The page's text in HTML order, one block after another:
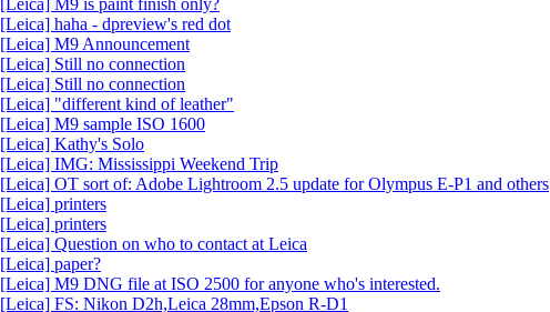
[Leica] M9 is paint finish only?
[Leica] haha - dpreview's red dot
[Leica] M9 Announcement
[Leica] Still no connection
[Leica] Still no connection
[Leica] "different kind of leather"
[Leica] M9 sample ISO 1600
[Leica] Kathy's Solo
[Leica] IMG: Mississippi Weekend Trip
[Leica] OT sort of: Adobe Lightroom 2.5 update for Olympus E-P1 and others
[Leica] printers
[Leica] printers
[Leica] Question on who to contact at Leica
[Leica] paper?
[Leica] M9 DNG file at ISO 2500 for anyone who's interested.
[Leica] FS: Nikon D2h,Leica 28mm,Epson R-D1